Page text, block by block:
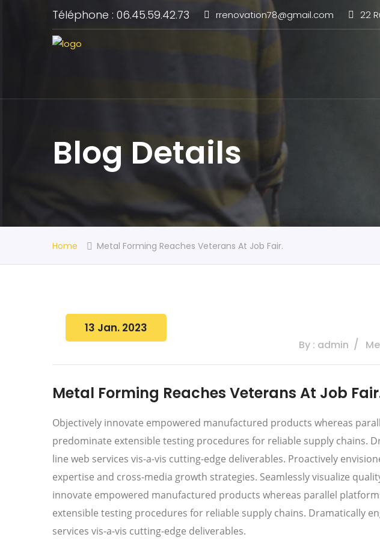
Téléphone : 06.45.59.42.73 rrenovation78@gmail.com 22
Blog Details
Home Metal Forming Reaches Veterans At Job Fair.
13 Jan. 2023
By : admin
Metal Forming Reaches Veterans At Job
Objectively innovate empowered manufactured products whereas
predominate extensible testing procedures for reliable supply chains.
line web services vis-a-vis cutting-edge deliverables. Proactively
expertise and cross-media growth strategies. Seamlessly visualize
innovate empowered manufactured products whereas parallel
extensible testing procedures for reliable supply chains. Dramatically
services vis-a-vis cutting-edge deliverables.